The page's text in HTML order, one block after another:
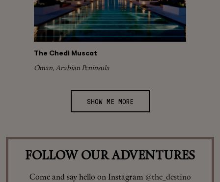
The Chedi Muscat
Oman, Arabian Peninsula
SHOW ME MORE
FOLLOW OUR ADVENTURES
Come and say hello on Instagram @the_destino